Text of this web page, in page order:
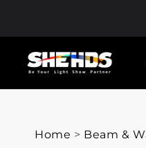
Home > Beam &